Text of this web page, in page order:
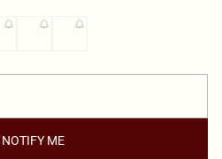
NOTIFY ME